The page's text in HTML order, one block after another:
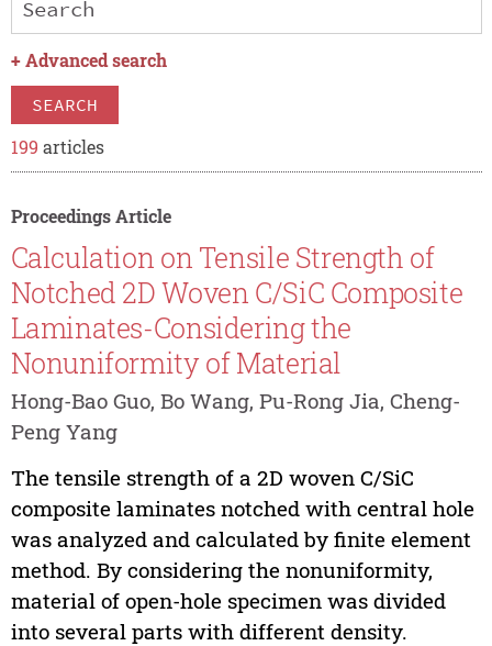
+ Advanced search
SEARCH
199 articles
Proceedings Article
Calculation on Tensile Strength of
Notched 2D Woven C/SiC Composite
Laminates-Considering the
Nonuniformity of Material
Hong-Bao Guo, Bo Wang, Pu-Rong Jia, Cheng-
Peng Yang
The tensile strength of a 2D woven C/SiC
composite laminates notched with central hole
was analyzed and calculated by finite element
method. By considering the nonuniformity,
material of open-hole specimen was divided
into several parts with different density.